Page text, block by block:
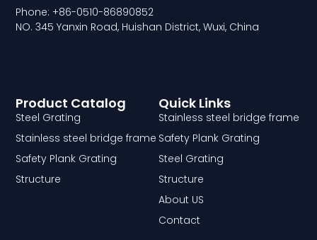
Quick Links
Stainless steel bridge frame
Safety Plank Grating
Steel Grating
Structure
About US
Contact
Product Catalog
Steel Grating
Stainless steel bridge frame
Safety Plank Grating
Structure
Phone: +86-0510-86890852
NO. 345 Yanxin Road, Huishan District, Wuxi, China